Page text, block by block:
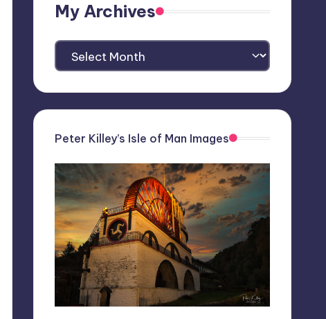
My Archives
My
Archives
Peter Killey’s Isle of Man Images